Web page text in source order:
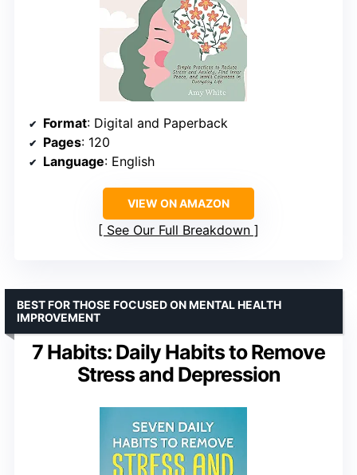
Format: Digital and Paperback
Pages: 120
Language: English
VIEW ON AMAZON
See Our Full Breakdown
7 Habits: Daily Habits to Remove
Stress and Depression
BEST FOR THOSE FOCUSED ON MENTAL HEALTH
IMPROVEMENT